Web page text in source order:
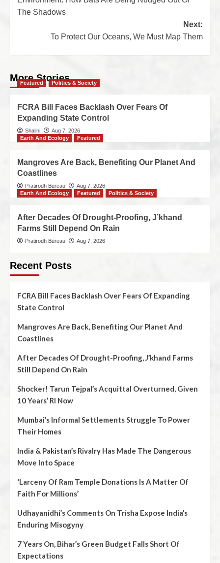
The Shadows
Next:
To Protect Our Oceans, We Must Map Them
More Stories
Featured Politics & Society
FCRA Bill Faces Backlash Over Fears Of
Expanding State Control
Shalini
Aug 7, 2026
Earth And Ecology
Featured
Mangroves Are Back, Benefiting Our Planet And
Coastlines
Pratirodh Bureau
Aug 7, 2026
Earth And Ecology
Featured Politics & Society
After Decades Of Drought-Proofing, J’khand
Farms Still Depend On Rain
Pratirodh Bureau Aug 7, 2026
Recent Posts
FCRA Bill Faces Backlash Over Fears Of Expanding
State Control
Mangroves Are Back, Benefiting Our Planet And
Coastlines
After Decades Of Drought-Proofing, J’khand Farms
Still Depend On Rain
Shocker! Tarun Tejpal’s Acquittal Overturned, Given
10 Years’ RI Now
Mumbai’s Informal Settlements Struggle To Power
Their Homes
India & Pakistan’s Rivalry Has Made The Dangerous
Move Into Space
‘Larceny Of Ram Temple Donations Is A Matter Of
Faith For Millions’
Udhayanidhi’s Comments On Trisha Expose India’s
Enduring Misogyny
7 Years On, Bihar’s Green Budget Falls Short Of
Expectations